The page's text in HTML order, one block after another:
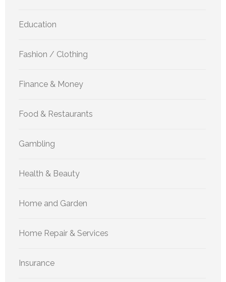
Education
Fashion / Clothing
Finance & Money
Food & Restaurants
Gambling
Health & Beauty
Home and Garden
Home Repair & Services
Insurance